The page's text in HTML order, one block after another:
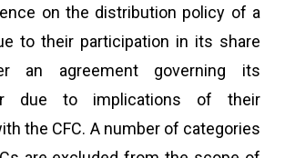
on the distribution policy of a
to their participation in its share
an agreement governing its
due to implications of their
the CFC. A number of categories